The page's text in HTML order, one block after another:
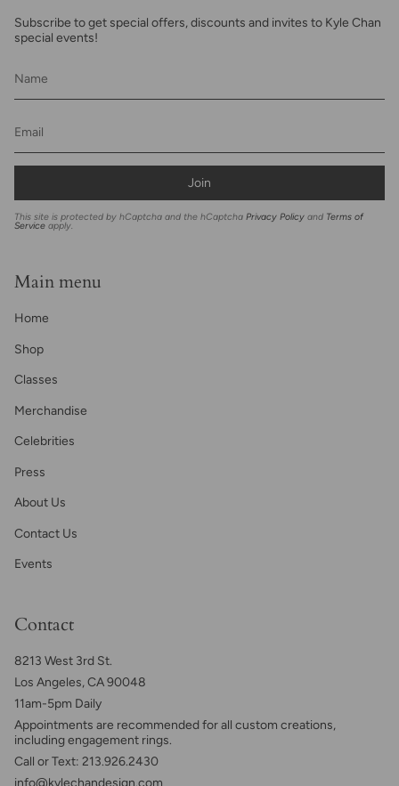
Subscribe to get special offers, discounts and invites to Kyle Chan
special events!
Join
This site is protected by hCaptcha and the hCaptcha Privacy Policy and Terms of
Service apply.
Main menu
Home
Shop
Classes
Merchandise
Celebrities
Press
About Us
Contact Us
Events
Contact
8213 West 3rd St.
Los Angeles, CA 90048
11am-5pm Daily
Appointments are recommended for all custom creations,
including engagement rings.
Call or Text: 213.926.2430
info@kylechandesign.com